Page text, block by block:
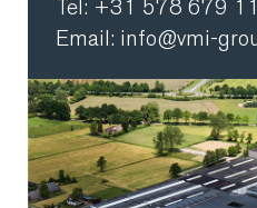
SUSTAINABILITY
Tel: +31 578 679
Email: info@vmi-